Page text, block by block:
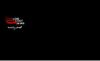
content